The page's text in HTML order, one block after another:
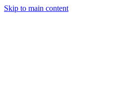
Skip to main content